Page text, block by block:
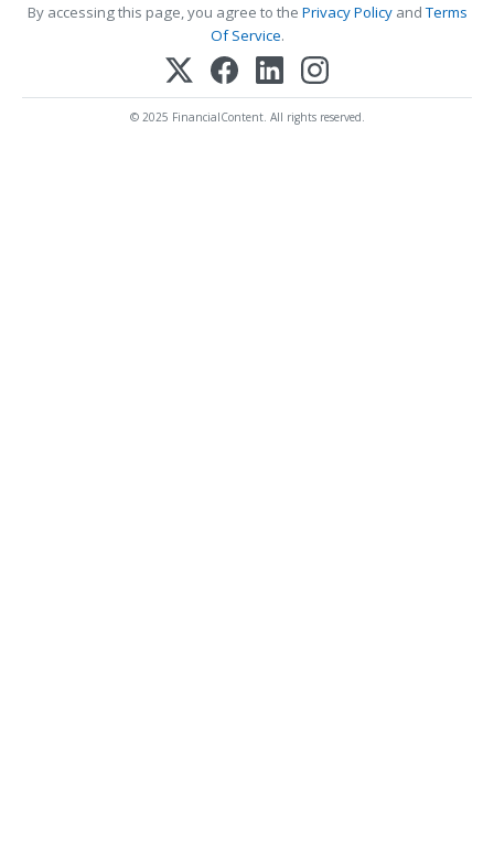
By accessing this page, you agree to the Privacy PolicyandTerms
Of Service.
© 2025 FinancialContent. All rights reserved.